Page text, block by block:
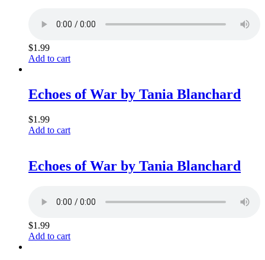
$1.99
Add to cart
Echoes of War by Tania Blanchard
$1.99
Add to cart
Echoes of War by Tania Blanchard
$1.99
Add to cart